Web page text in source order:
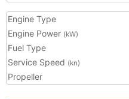
Engine Type
Engine Power (kW)
Fuel Type
Service Speed (kn)
Propeller